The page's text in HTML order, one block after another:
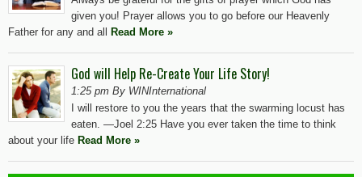
given you! Prayer allows you to go before our Heavenly
Father for any and all
Read More »
God will Help Re-Create Your Life Story!
1:25 pm By WINInternational
I will restore to you the years that the swarming locust has
eaten. —Joel 2:25 Have you ever taken the time to think
about your life Read More »